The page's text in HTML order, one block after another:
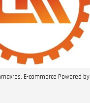
E-commerce Powered by